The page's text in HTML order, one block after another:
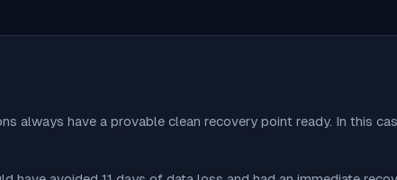
always have a provable clean recovery point ready. In this